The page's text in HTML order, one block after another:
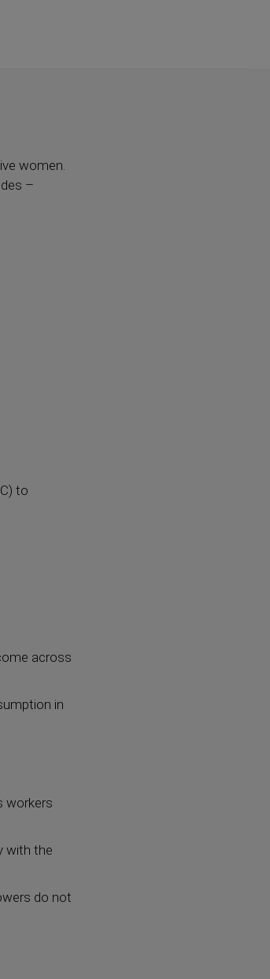
women.
–
to
across
in
workers
with the
do not